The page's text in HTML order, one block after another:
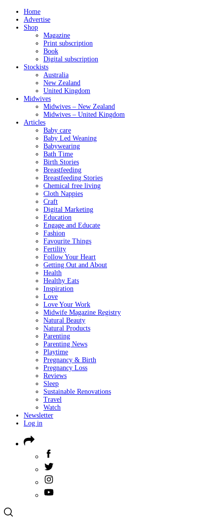
Home
Advertise
Shop
Magazine
Print subscription
Book
Digital subscription
Stockists
Australia
New Zealand
United Kingdom
Midwives
Midwives – New Zealand
Midwives – United Kingdom
Articles
Baby care
Baby Led Weaning
Babywearing
Bath Time
Birth Stories
Breastfeeding
Breastfeeding Stories
Chemical free living
Cloth Nappies
Craft
Digital Marketing
Education
Engage and Educate
Fashion
Favourite Things
Fertility
Follow Your Heart
Getting Out and About
Health
Healthy Eats
Inspiration
Love
Love Your Work
Midwife Magazine Registry
Natural Beauty
Natural Products
Parenting
Parenting News
Playtime
Pregnancy & Birth
Pregnancy Loss
Reviews
Sleep
Sustainable Renovations
Travel
Watch
Newsletter
Log in